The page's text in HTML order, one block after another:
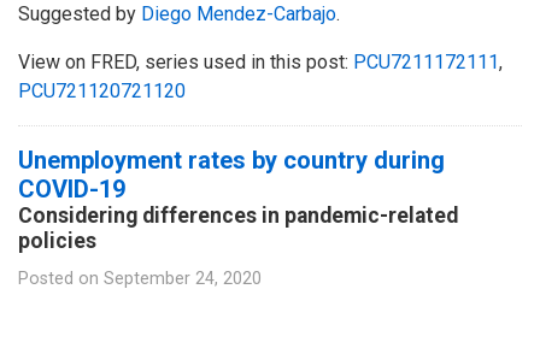
Suggested by Diego Mendez-Carbajo.
View on FRED, series used in this post: PCU7211172111,
PCU721120721120
Unemployment rates by country during
COVID-19
Considering differences in pandemic-related
policies
Posted on September 24, 2020